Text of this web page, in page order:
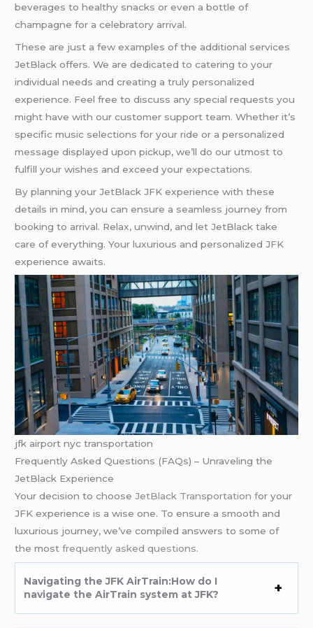
beverages to healthy snacks or even a bottle of
champagne for a celebratory arrival.
These are just a few examples of the additional services
JetBlack offers. We are dedicated to catering to your
individual needs and creating a truly personalized
experience. Feel free to discuss any special requests you
might have with our customer support team. Whether it’s
specific music selections for your ride or a personalized
message displayed upon pickup, we’ll do our utmost to
fulfill your wishes and exceed your expectations.
By planning your JetBlack JFK experience with these
details in mind, you can ensure a seamless journey from
booking to arrival. Relax, unwind, and let JetBlack take
care of everything. Your luxurious and personalized JFK
experience awaits.
jfk airport nyc transportation
Frequently Asked Questions (FAQs) – Unraveling the
JetBlack Experience
Your decision to chooseJetBlack Transportation for your
JFK experience is a wise one. To ensure a smooth and
luxurious journey, we’ve compiled answers to some of
the mostfrequently asked questions.
Navigating the JFK AirTrain:How do I
navigate the AirTrain system at JFK?